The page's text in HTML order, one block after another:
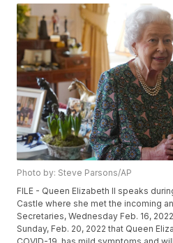
Photo by: Steve Parsons/AP
FILE - Queen Elizabeth II speaks
Castle where she met the incoming
Secretaries, Wednesday Feb. 16,
Sunday, Feb. 20, 2022 that Queen